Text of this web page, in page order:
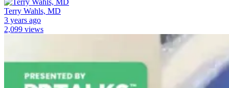
Terry Wahls, MD
3 years ago
2,099 views